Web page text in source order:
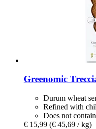
Greenomic
Durum wheat
Refined with
Does not
€ 15,99 (€ 45,69 / kg)